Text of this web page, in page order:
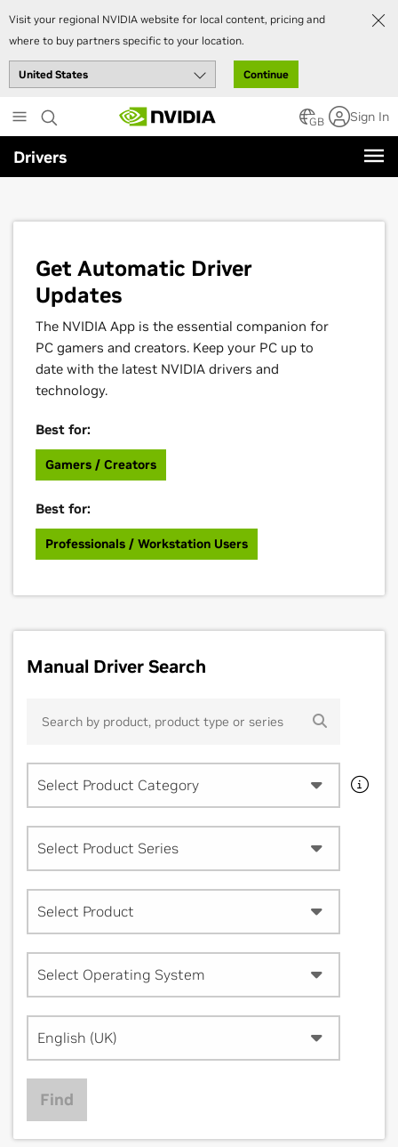
Visit your regional NVIDIA website for local content, pricing and
where to buy partners specific to your location.
Continue
to
main
content
GB Sign In
Drivers
Get Automatic Driver
Updates
The NVIDIA App is the essential companion for
PC gamers and creators. Keep your PC up to
date with the latest NVIDIA drivers and
technology.
Best for:
Gamers / Creators
Best for:
Professionals / Workstation Users
Manual Driver Search
Select Product Category
Select Product Series
Select Product
Select Operating System
English (UK)
Find